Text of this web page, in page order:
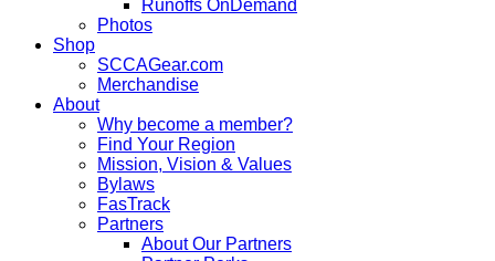
Runoffs OnDemand
Photos
Shop
SCCAGear.com
Merchandise
About
Why become a member?
Find Your Region
Mission, Vision & Values
Bylaws
FasTrack
Partners
About Our Partners